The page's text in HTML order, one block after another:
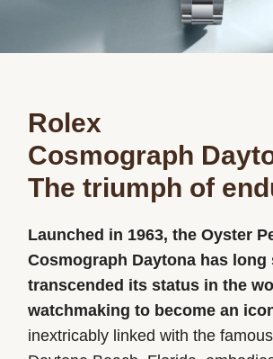
Rolex
Cosmograph
The triumph of
Launched in 1963, the Oyster
Cosmograph Daytona has long
transcended its status in the
watchmaking to become an
inextricably linked with the